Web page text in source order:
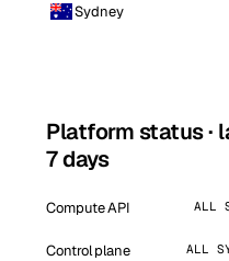
Sydney
Platform status ·
7 days
Compute API ALL
Control plane ALL